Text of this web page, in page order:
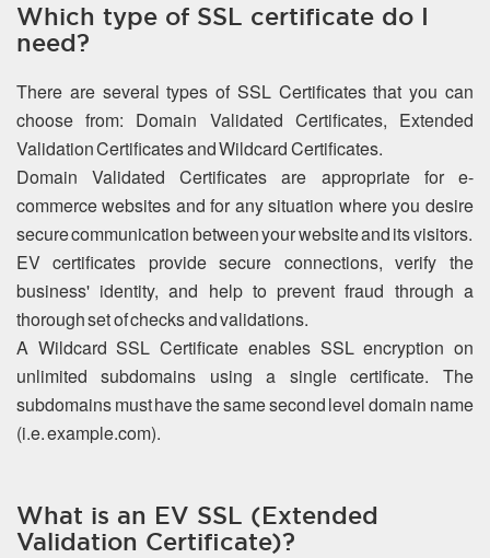
Which type of SSL certificate do I
need?
There are several types of SSL Certificates that you can
choose from: Domain Validated Certificates, Extended
Validation Certificates and Wildcard Certificates.
Domain Validated Certificates are appropriate for e-
commerce websites and for any situation where you desire
secure communication between your website and its visitors.
EV certificates provide secure connections, verify the
business' identity, and help to prevent fraud through a
thorough set of checks and validations.
A Wildcard SSL Certificate enables SSL encryption on
unlimited subdomains using a single certificate. The
subdomains must have the same second level domain name
(i.e. example.com).
What is an EV SSL (Extended
Validation Certificate)?